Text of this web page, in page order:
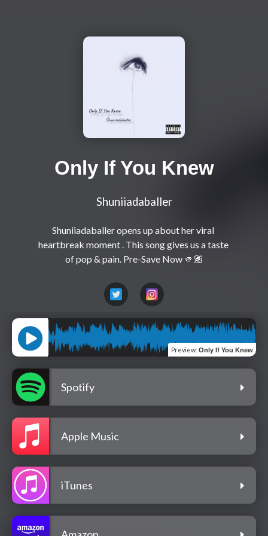
Only If You Knew
Shuniiadaballer
Shuniiadaballer opens up about her viral
heartbreak moment . This song gives us a taste
Preview: Only If You Knew
Spotify
Apple Music
iTunes